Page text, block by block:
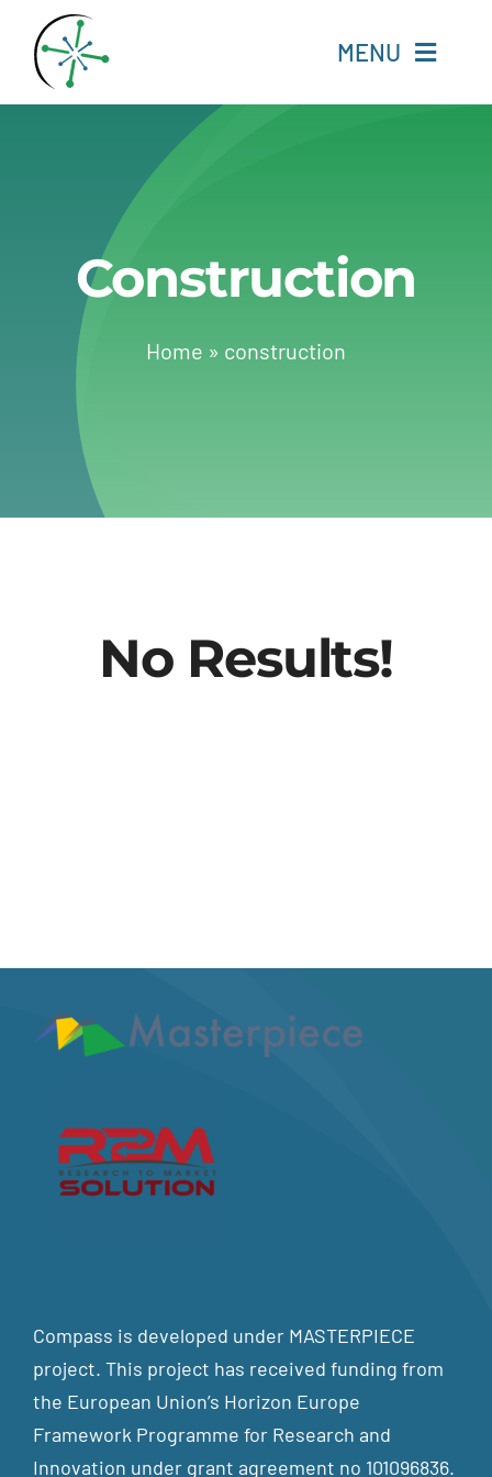
content
MENU
Experts
About
Change Language
Construction
Home » construction
No Results!
Compass is developed under MASTERPIECE
project. This project has received funding from
the European Union’s Horizon Europe
Framework Programme for Research and
Innovation under grant agreement no 101096836.